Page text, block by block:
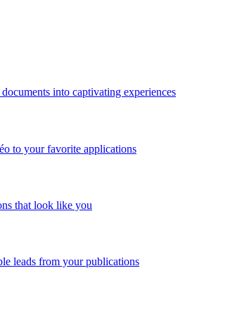
into captivating experiences
to your favorite applications
that look like you
leads from your publications